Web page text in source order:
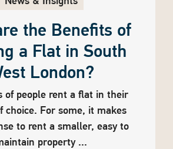
the Benefits of
a Flat in South
London?
of people rent a flat in their
choice. For some, it makes
to rent a smaller, easy to
property ...